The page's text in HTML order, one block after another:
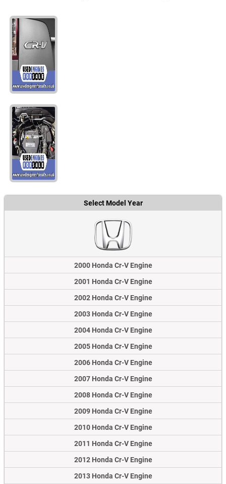
Select Model Year
2000 Honda Cr-V Engine
2001 Honda Cr-V Engine
2002 Honda Cr-V Engine
2003 Honda Cr-V Engine
2004 Honda Cr-V Engine
2005 Honda Cr-V Engine
2006 Honda Cr-V Engine
2007 Honda Cr-V Engine
2008 Honda Cr-V Engine
2009 Honda Cr-V Engine
2010 Honda Cr-V Engine
2011 Honda Cr-V Engine
2012 Honda Cr-V Engine
2013 Honda Cr-V Engine